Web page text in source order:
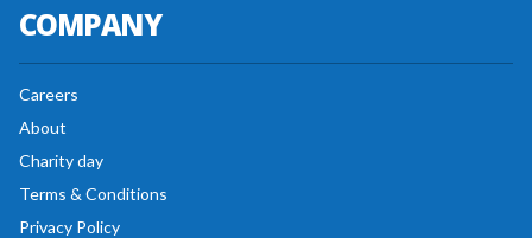
COMPANY
Careers
About
Charity day
Terms & Conditions
Privacy Policy